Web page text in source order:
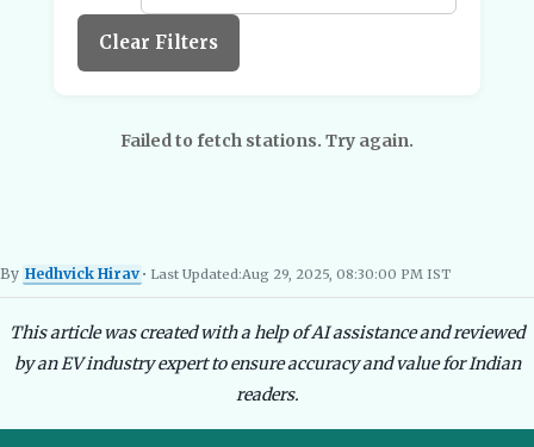
Clear Filters
Failed to fetch stations. Try again.
By Hedhvick Hirav
Hedhvick Hirav EV Researcher, EVBlogs.in Electric Vehicles India
• Last Updated:Aug 29, 2025, 08:30:00 PM IST
This article was created with a help of AI assistance and reviewed
by an EV industry expert to ensure accuracy and value for Indian
readers.